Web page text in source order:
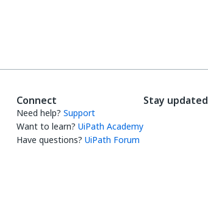
Connect
Need help? Support
Want to learn? UiPath Academy
Have questions? UiPath Forum
Stay updated